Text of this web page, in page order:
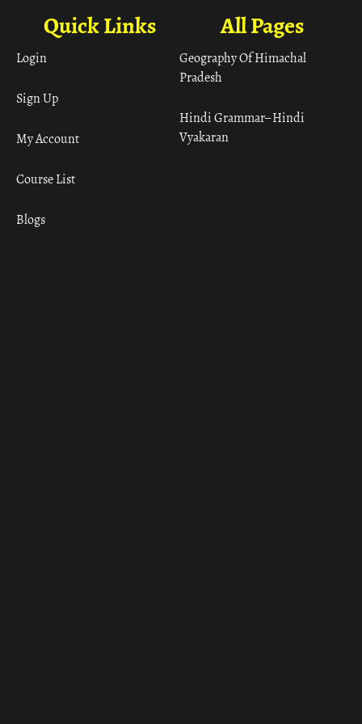
All Pages
Geography Of Himachal
Pradesh
Hindi Grammar– Hindi
Vyakaran
Quick Links
Login
Sign Up
My Account
Course List
Blogs